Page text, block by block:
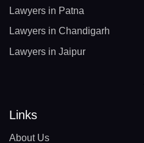
Lawyers in Patna
Lawyers in Chandigarh
Lawyers in Jaipur
Links
About Us